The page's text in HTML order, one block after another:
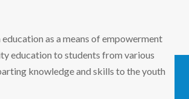
as a means of empowerment
education to students from various
knowledge and skills to the youth